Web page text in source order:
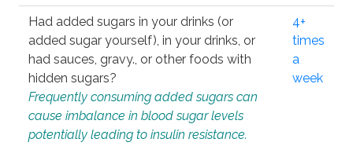
Had added sugars in your drinks (or
added sugar yourself), in your drinks, or
had sauces, gravy., or other foods with
hidden sugars?
Frequently consuming added sugars can
cause imbalance in blood sugar levels
potentially leading to insulin resistance.
4+
times
a
week